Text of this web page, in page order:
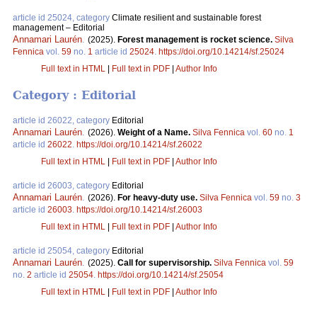
article id 25024, category Climate resilient and sustainable forest
management – Editorial
Annamari Laurén (2025). Forest management is rocket science. Silva
Fennica vol. 59 no. 1 article id 25024 https://doi.org/10.14214/sf.25024
Full text in HTML | Full text in PDF | Author Info
Category : Editorial
article id 26022, category Editorial
Annamari Laurén. (2026). Weight of a Name. Silva Fennica vol. 60 no. 1
article id 26022. https://doi.org/10.14214/sf.26022
Full text in HTML
Full text in PDF Author Info
article id 26003, category Editorial
Annamari Laurén. (2026). For heavy-duty use. Silva Fennica vol. 59 no. 3
article id 26003. https://doi.org/10.14214/sf.26003
Full text in HTML
Full text in PDF Author Info
article id 25054, category Editorial
Annamari Laurén. (2025). Call for supervisorship. Silva Fennica vol. 59
no. 2 article id 25054. https://doi.org/10.14214/sf.25054
Full text in HTML
Full text in PDF Author Info